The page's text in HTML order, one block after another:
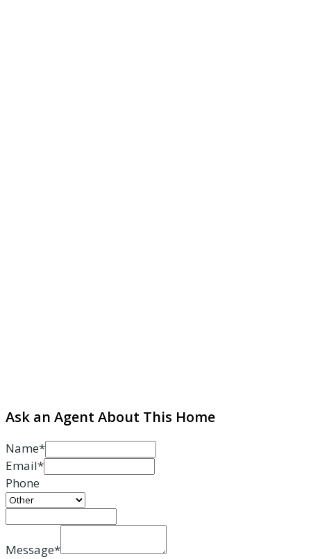
Ask an Agent About This Home
Name*
Email*
Phone
Message*